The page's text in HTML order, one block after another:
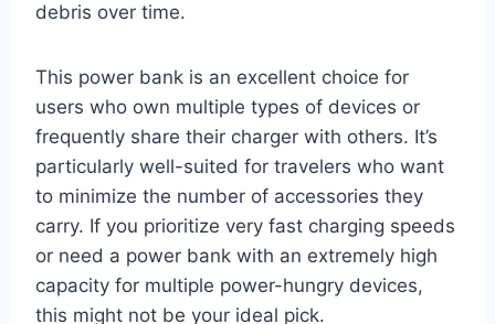
debris over time.
This power bank is an excellent choice for
users who own multiple types of devices or
frequently share their charger with others. It’s
particularly well-suited for travelers who want
to minimize the number of accessories they
carry. If you prioritize very fast charging speeds
or need a power bank with an extremely high
capacity for multiple power-hungry devices,
this might not be your ideal pick.